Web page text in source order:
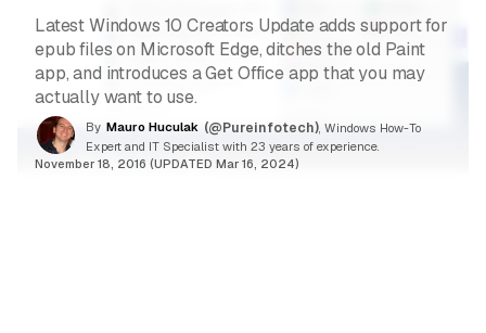
Latest Windows 10 Creators Update adds support for
epub files on Microsoft Edge, ditches the old Paint
app, and introduces a Get Office app that you may
actually want to use.
By Mauro Huculak (@Pureinfotech) , Windows How-To
Expert and IT Specialist with 23 years of experience.
November 18, 2016 (UPDATED Mar 16, 2024)